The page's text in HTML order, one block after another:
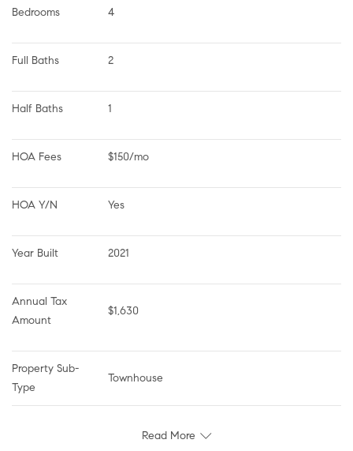
Bedrooms 4
Full Baths 2
Half Baths 1
HOA Fees $150/mo
HOA Y/N Yes
Year Built 2021
Annual Tax
Amount
$1,630
Property Sub-
Type
Townhouse
Read More